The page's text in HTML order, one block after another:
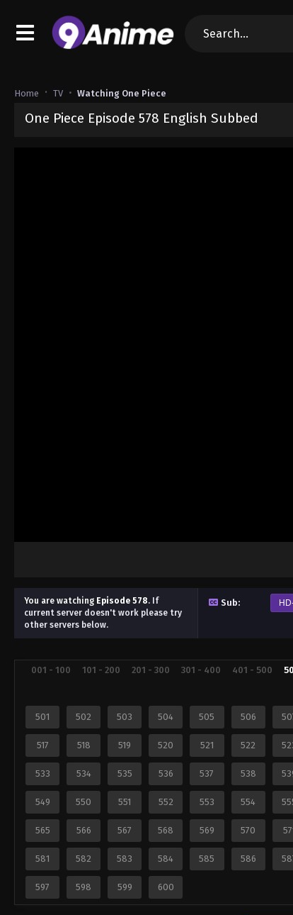
Home TV Watching One Piece
One Piece Episode 578 English Subbed
You are watching Episode 578. If
current server doesn't work please try
other servers below.
Sub:
001 - 100 101 - 200 201 - 300 301 - 400 401 - 500
501 502 503 504 505 506
517 518 519 520 521 522
533 534 535 536 537 538
549 550 551 552 553 554
565 566 567 568 569 570
581 582 583 584 585 586
597 598 599 600